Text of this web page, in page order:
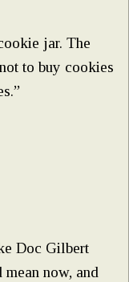
jar. The
to buy cookies
Doc Gilbert
now, and